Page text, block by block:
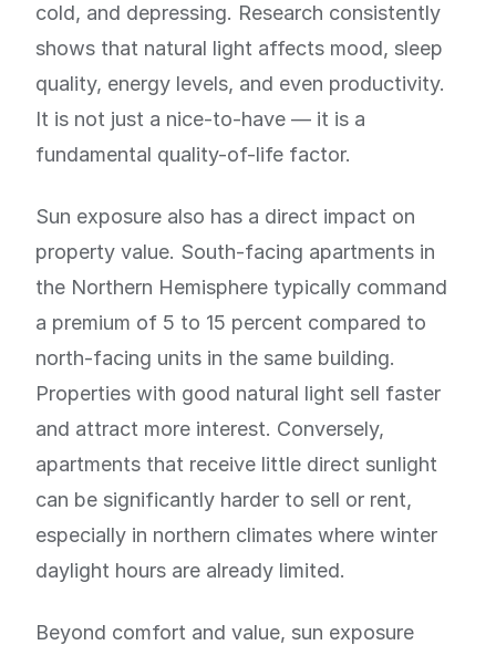
cold, and depressing. Research consistently
shows that natural light affects mood, sleep
quality, energy levels, and even productivity.
It is not just a nice-to-have — it is a
fundamental quality-of-life factor.
Sun exposure also has a direct impact on
property value. South-facing apartments in
the Northern Hemisphere typically command
a premium of 5 to 15 percent compared to
north-facing units in the same building.
Properties with good natural light sell faster
and attract more interest. Conversely,
apartments that receive little direct sunlight
can be significantly harder to sell or rent,
especially in northern climates where winter
daylight hours are already limited.
Beyond comfort and value, sun exposure